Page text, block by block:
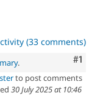
(33 comments)
#1
.
to post comments
30 July 2025 at 10:46